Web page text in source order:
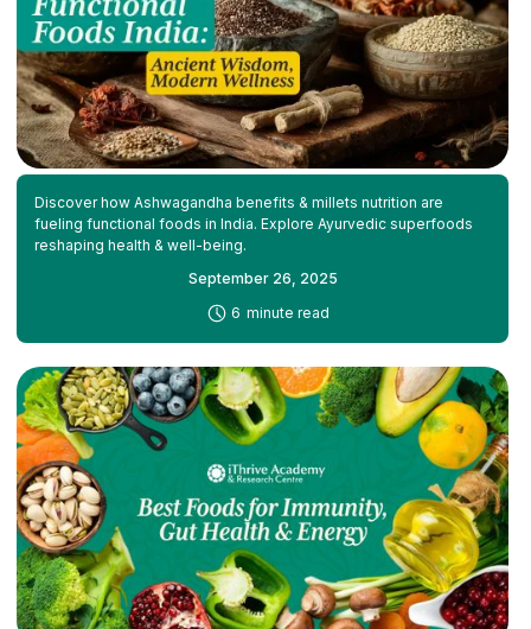
Discover how Ashwagandha benefits & millets nutrition are
fueling functional foods in India. Explore Ayurvedic superfoods
reshaping health & well-being.
September 26, 2025
6 minute read